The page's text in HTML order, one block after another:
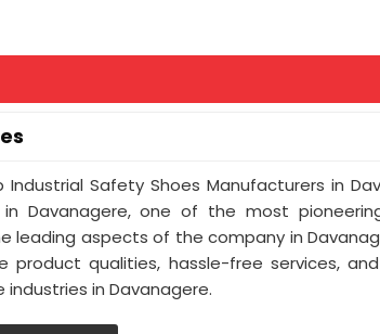
Safety Shoes Manufacturers in
in Davanagere, one of the most
leading aspects of the company in
product qualities, hassle-free services,
in Davanagere.